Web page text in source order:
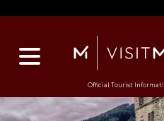
Official Tourist